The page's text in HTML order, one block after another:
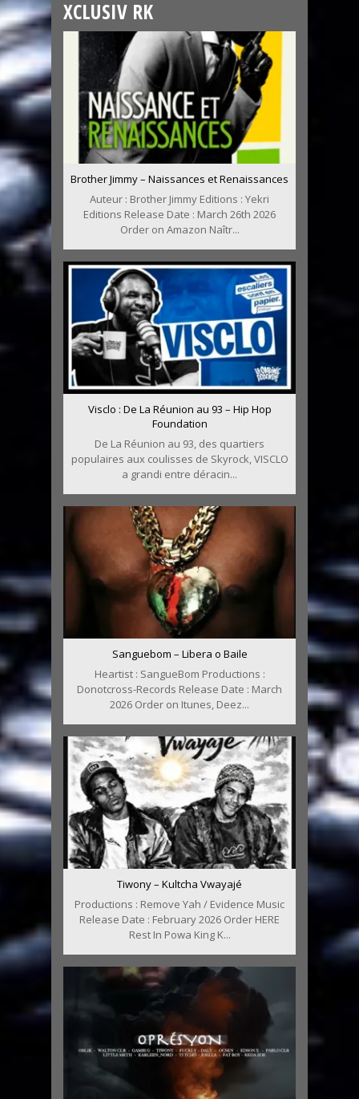
XCLUSIV RK
Brother Jimmy – Naissances et Renaissances
Auteur : Brother Jimmy Editions : Yekri
Editions Release Date : March 26th 2026
Order on Amazon Naîtr...
Visclo : De La Réunion au 93 – Hip Hop
Foundation
De La Réunion au 93, des quartiers
populaires aux coulisses de Skyrock, VISCLO
a grandi entre déracin...
Sanguebom – Libera o Baile
Heartist : SangueBom Productions :
Donotcross-Records Release Date : March
2026 Order on Itunes, Deez...
Tiwony – Kultcha Vwayajé
Productions : Remove Yah / Evidence Music
Release Date : February 2026 Order HERE
Rest In Powa King K...